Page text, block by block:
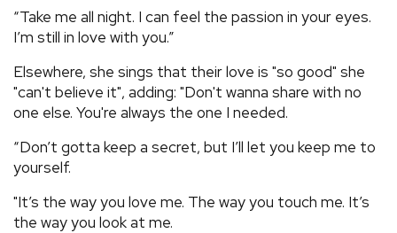
“Take me all night. I can feel the passion in your eyes.
I’m still in love with you.”
Elsewhere, she sings that their love is "so good" she
"can't believe it", adding: "Don't wanna share with no
one else. You're always the one I needed.
“Don’t gotta keep a secret, but I’ll let you keep me to
yourself.
"It’s the way you love me. The way you touch me. It’s
the way you look at me.